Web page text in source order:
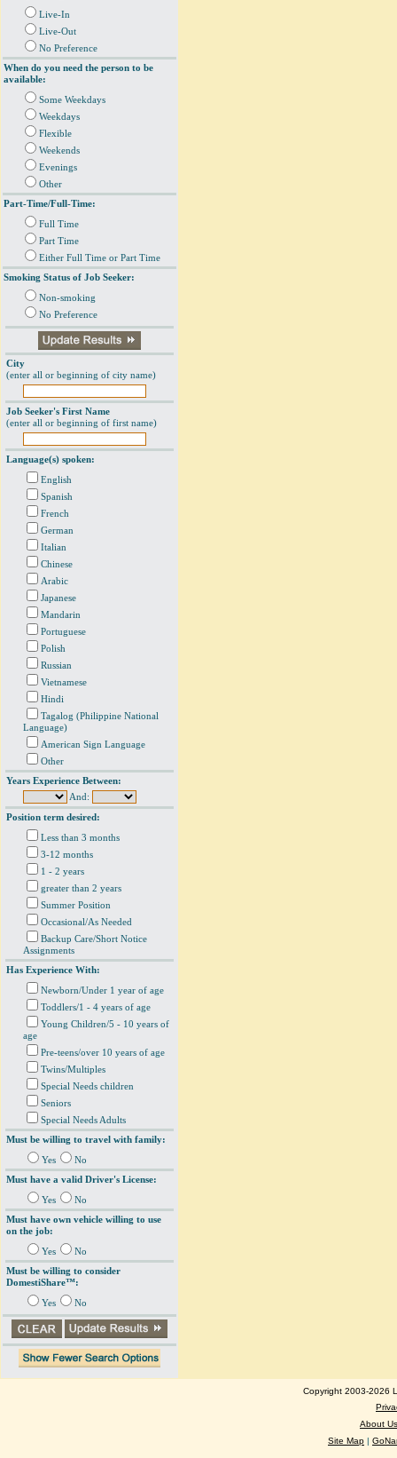
Live-In
Live-Out
No Preference
When do you need the person to be
available:
Some Weekdays
Weekdays
Flexible
Weekends
Evenings
Other
Part-Time/Full-Time:
Full Time
Part Time
Either Full Time or Part Time
Smoking Status of Job Seeker:
Non-smoking
No Preference
City
(enter all or beginning of city name)
Job Seeker's First Name
(enter all or beginning of first name)
Language(s) spoken:
English
Spanish
French
German
Italian
Chinese
Arabic
Japanese
Mandarin
Portuguese
Polish
Russian
Vietnamese
Hindi
Tagalog (Philippine National
Language)
American Sign Language
Other
Years Experience Between:
And:
Position term desired:
Less than 3 months
3-12 months
1 - 2 years
greater than 2 years
Summer Position
Occasional/As Needed
Backup Care/Short Notice
Assignments
Has Experience With:
Newborn/Under 1 year of age
Toddlers/1 - 4 years of age
Young Children/5 - 10 years of
age
Pre-teens/over 10 years of age
Twins/Multiples
Special Needs children
Seniors
Special Needs Adults
Must be willing to travel with family:
Yes
No
Must have a valid Driver's License:
Yes
No
Must have own vehicle willing to use
on the job:
Yes
No
Must be willing to consider
DomestiShare™:
Yes No
Copyright 2003-2026
About Us
Site Map |